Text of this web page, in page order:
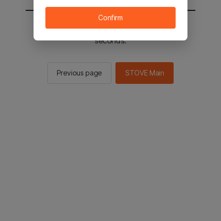
You will be sent to the STOVE main in 2
seconds.
Previous page STOVE Main
Confirm